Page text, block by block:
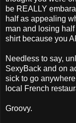
be REALLY
half as appealing
man and losing
shirt because you
Needless to say,
SexyBack and on
sick to go
local French
Groovy.